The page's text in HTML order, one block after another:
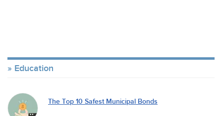
Education
The Top 10 Safest Municipal Bonds